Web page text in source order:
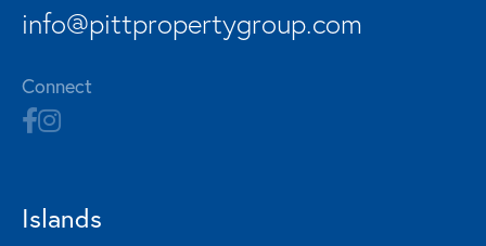
info@pittpropertygroup.com
Connect
Islands